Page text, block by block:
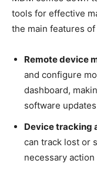
tools for effective
the main features of
Remote device
and configure
dashboard,
software
Device tracking
can track lost or
necessary